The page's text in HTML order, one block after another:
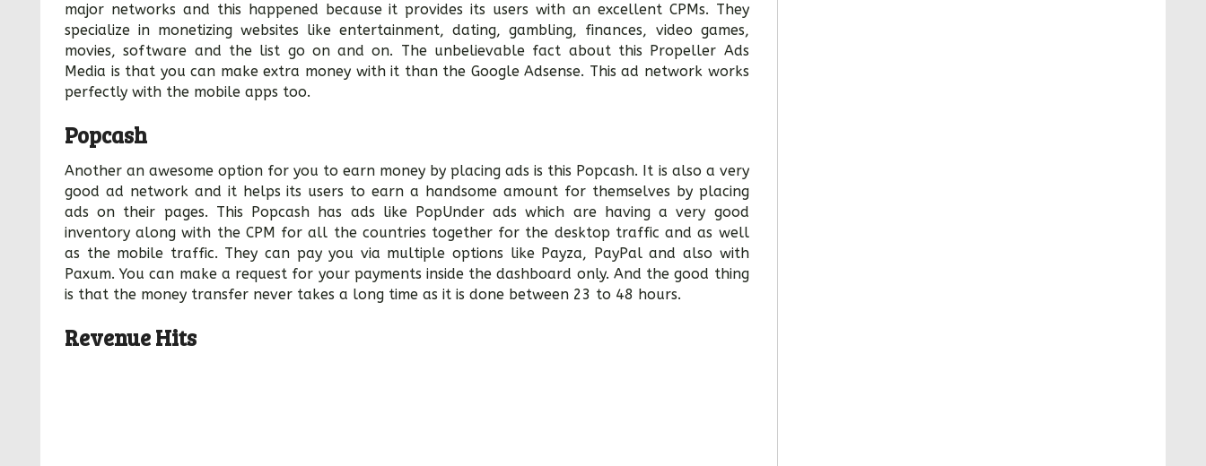
major networks and this happened because it provides its users with an excellent CPMs. They
specialize in monetizing websites like entertainment, dating, gambling, finances, video games,
movies, software and the list go on and on. The unbelievable fact about this Propeller Ads
Media is that you can make extra money with it than the Google Adsense. This ad network works
perfectly with the mobile apps too.
Popcash
Another an awesome option for you to earn money by placing ads is this Popcash. It is also a very
good ad network and it helps its users to earn a handsome amount for themselves by placing
ads on their pages. This Popcash has ads like PopUnder ads which are having a very good
inventory along with the CPM for all the countries together for the desktop traffic and as well
as the mobile traffic. They can pay you via multiple options like Payza, PayPal and also with
Paxum. You can make a request for your payments inside the dashboard only. And the good thing
is that the money transfer never takes a long time as it is done between 23 to 48 hours.
Revenue Hits